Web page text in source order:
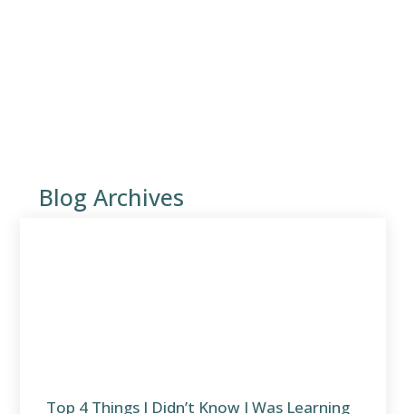
Blog Archives
Top 4 Things I Didn’t Know I Was Learning